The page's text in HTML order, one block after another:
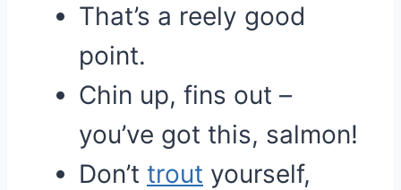
That’s a reely good
point.
Chin up, fins out –
you’ve got this, salmon!
Don’t trout yourself,